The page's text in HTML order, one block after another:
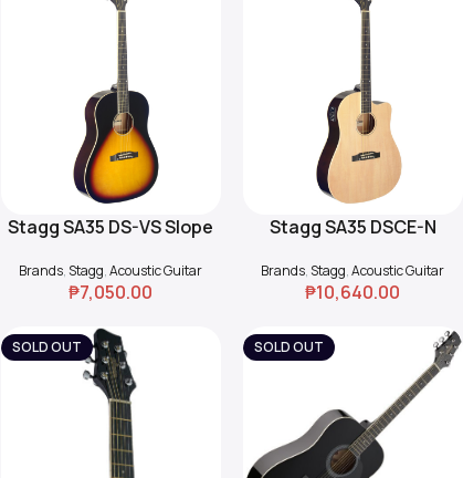
Add To Cart
Stagg SA35 DS-VS Slope
Brands,Stagg,Acoustic Guitar
₱7,050.00
Add To Cart
Stagg SA35 DSCE-N
Electric Guitar
Brands,Stagg,Acoustic Guitar
₱10,640.00
SOLD OUT SOLD OUT